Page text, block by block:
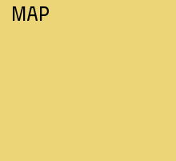
Map